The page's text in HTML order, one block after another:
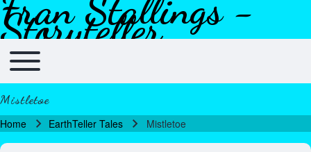
Skip to header
Skip to main navigation
Skip to main content
Skip to footer
Storyteller
Main navigation
Toggle main menu
Mistletoe
Breadcrumb
Home EarthTeller Tales Mistletoe